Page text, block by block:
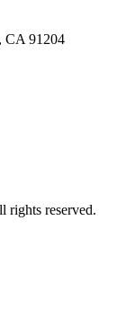
CA 91204
rights reserved.